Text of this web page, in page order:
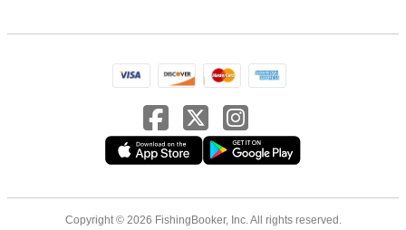
Copyright © 2026 FishingBooker, Inc. All rights reserved.